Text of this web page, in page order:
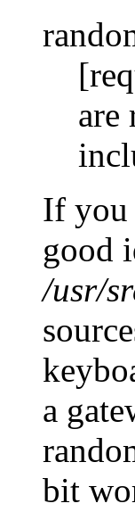
are
If you
good
/usr/
a
bit